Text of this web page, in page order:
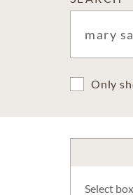
Only
Select